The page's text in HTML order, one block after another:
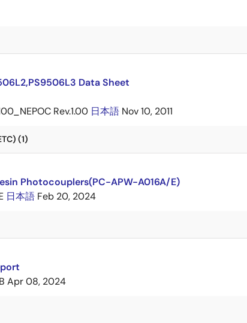
Data Sheet
Rev.1.00 日本語 Nov 10, 2011
(1)
Photocouplers(PC-APW-A016A/E)
日本語 Feb 20, 2024
Apr 08, 2024